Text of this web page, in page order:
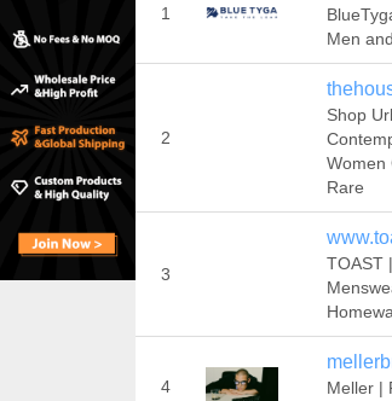
1
Men
2
Shop
Women
Rare
3
TOAST
4
Meller |